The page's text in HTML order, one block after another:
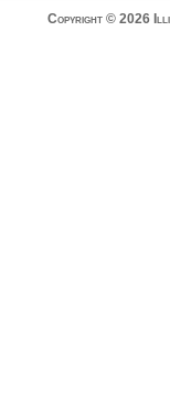
Copyright © 2026